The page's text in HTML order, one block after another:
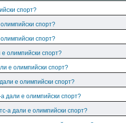
спорт?
спорт?
спорт?
е олимпийски спорт?
е олимпийски спорт?
е олимпийски спорт?
а дали е олимпийски спорт?
а дали е олимпийски спорт?